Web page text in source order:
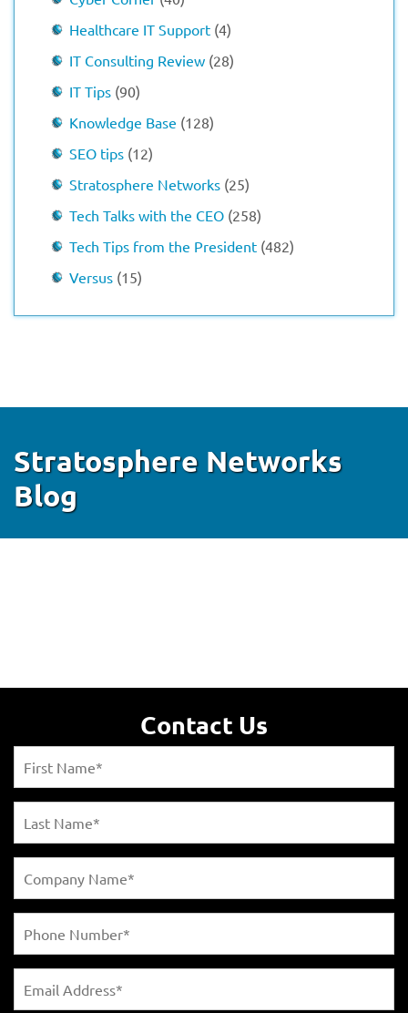
Healthcare IT Support (4)
IT Consulting Review (28)
IT Tips (90)
Knowledge Base (128)
SEO tips (12)
Stratosphere Networks (25)
Tech Talks with the CEO (258)
Tech Tips from the President (482)
Versus (15)
Stratosphere Networks
Blog
Contact Us